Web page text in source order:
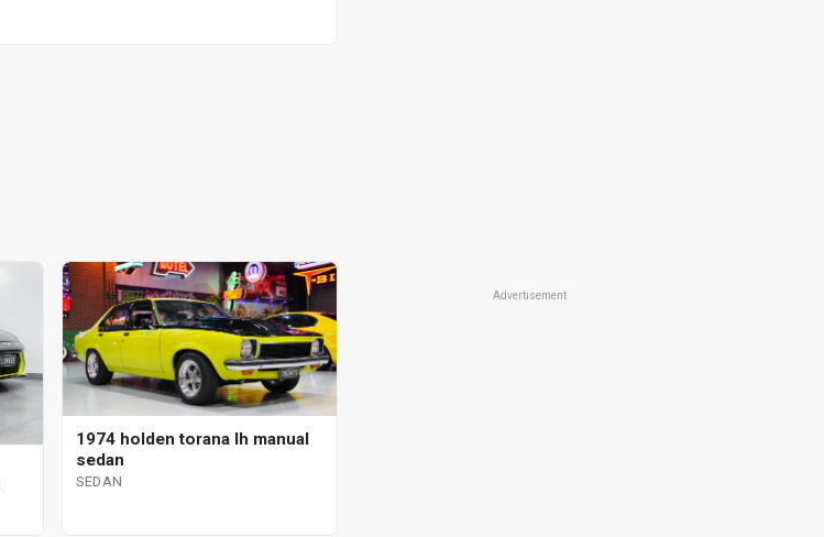
1974 holden torana lh manual
sedan
SEDAN
Advertisement